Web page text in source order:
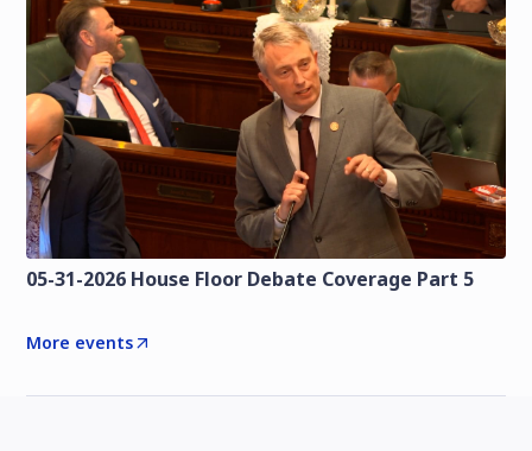
05-31-2026 House Floor Debate Coverage Part 5
More events